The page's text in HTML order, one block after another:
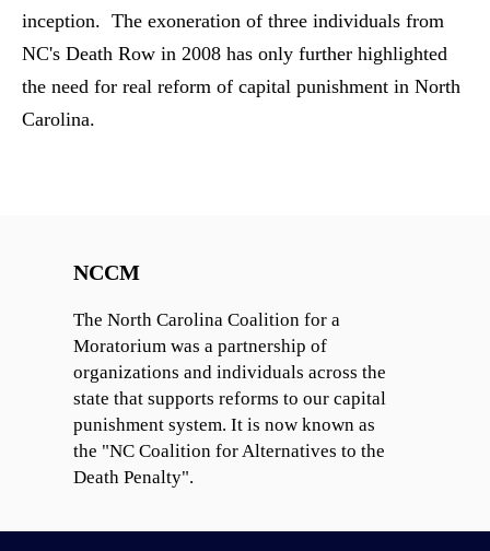
inception. The exoneration of three individuals from
NC's Death Row in 2008 has only further highlighted
the need for real reform of capital punishment in North
Carolina.
NCCM
The North Carolina Coalition for a
Moratorium was a partnership of
organizations and individuals across the
state that supports reforms to our capital
punishment system. It is now known as
the "NC Coalition for Alternatives to the
Death Penalty".